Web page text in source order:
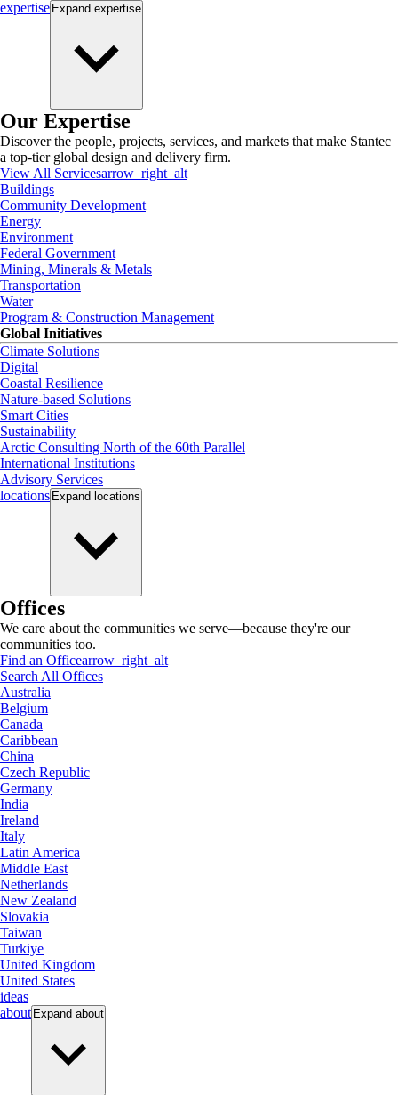
expertise Expand expertise
Our Expertise
Discover the people, projects, services, and markets that make Stantec
a top-tier global design and delivery firm.
View All Servicesarrow_right_alt
Buildings
Community Development
Energy
Environment
Federal Government
Mining, Minerals & Metals
Transportation
Water
Program & Construction Management
Global Initiatives
Climate Solutions
Digital
Coastal Resilience
Nature-based Solutions
Smart Cities
Sustainability
Arctic Consulting North of the 60th Parallel
International Institutions
Advisory Services
locations Expand locations
Offices
We care about the communities we serve—because they're our
communities too.
Find an Officearrow_right_alt
Search All Offices
Australia
Belgium
Canada
Caribbean
China
Czech Republic
Germany
India
Ireland
Italy
Latin America
Middle East
Netherlands
New Zealand
Slovakia
Taiwan
Turkiye
United Kingdom
United States
ideas
about Expand about